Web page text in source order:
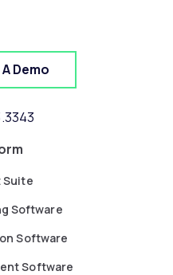
Demo
Suite
Software
Software
Software